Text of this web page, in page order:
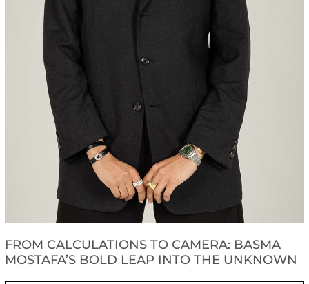
FROM CALCULATIONS TO CAMERA: BASMA
MOSTAFA’S BOLD LEAP INTO THE UNKNOWN